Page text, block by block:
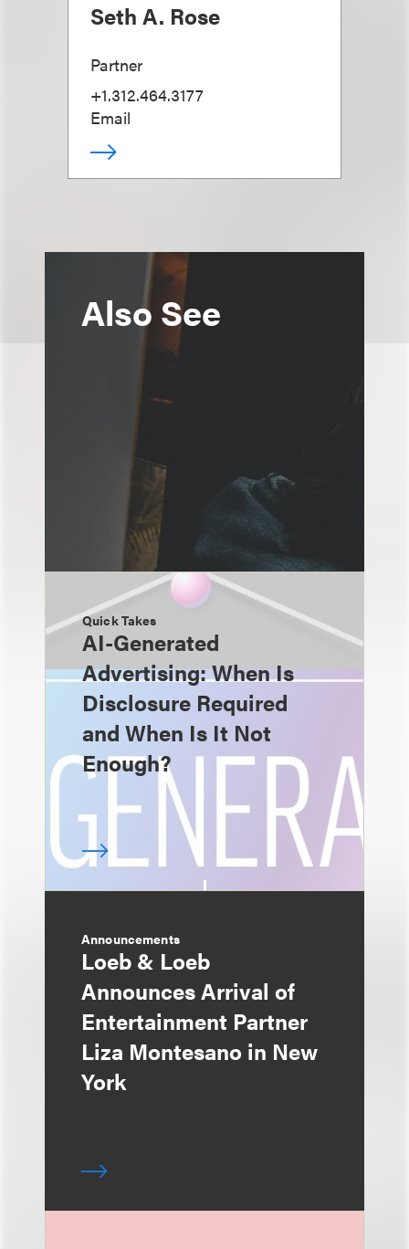
Seth A. Rose
Partner
+1.312.464.3177
Email
Also See
Quick Takes
AI-Generated
Advertising: When Is
Disclosure Required
and When Is It Not
Enough?
Announcements
Loeb & Loeb
Announces Arrival of
Entertainment Partner
Liza Montesano in New
York